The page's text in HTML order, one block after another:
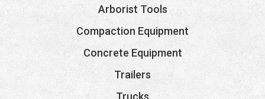
Arborist Tools
Compaction Equipment
Concrete Equipment
Trailers
Trucks